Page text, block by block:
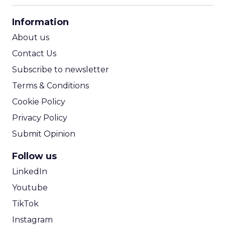
Information
About us
Contact Us
Subscribe to newsletter
Terms & Conditions
Cookie Policy
Privacy Policy
Submit Opinion
Follow us
LinkedIn
Youtube
TikTok
Instagram